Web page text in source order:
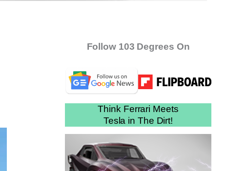
Follow 103 Degrees On
Think Ferrari Meets
Tesla in The Dirt!